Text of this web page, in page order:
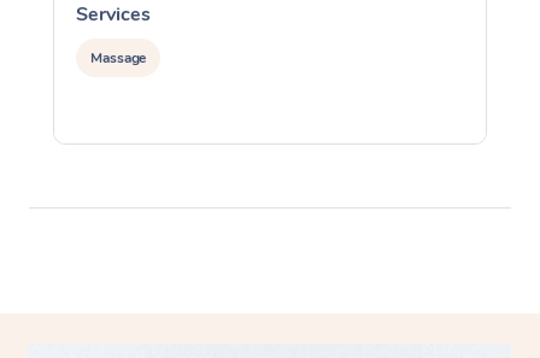
Services
Massage